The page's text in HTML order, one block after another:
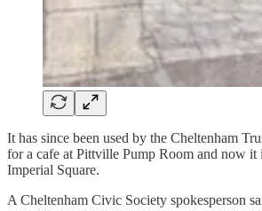
It has since been used by the Cheltenham
for a cafe at Pittville Pump Room and now it
Imperial Square.
A Cheltenham Civic Society spokesperson